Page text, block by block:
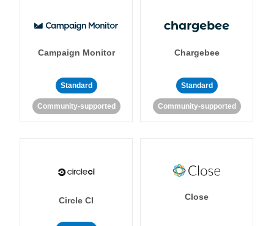
Campaign Monitor
Standard
Community-supported
Chargebee
Standard
Community-supported
Circle CI Close